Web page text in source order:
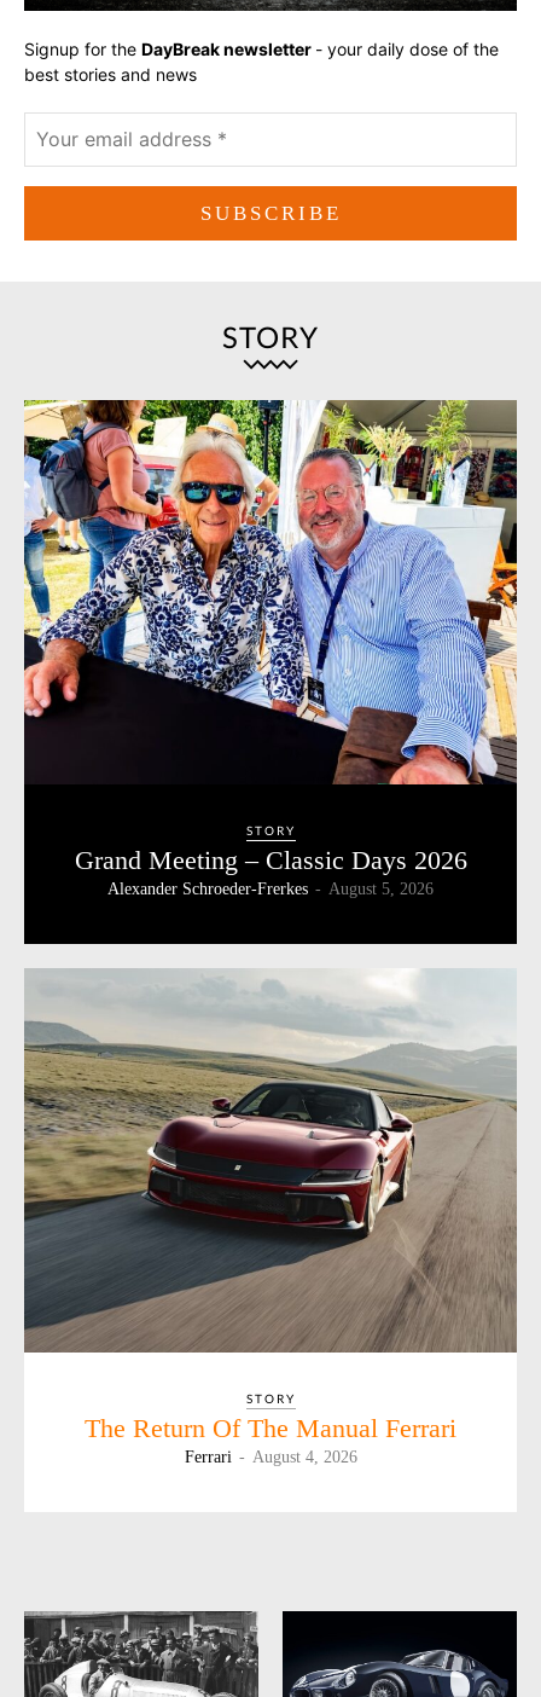
Signup for the DayBreak newsletter - your daily dose of the
best stories and news
STORY
STORY
Grand Meeting – Classic Days 2026
Alexander Schroeder-Frerkes - August 5, 2026
STORY
The Return Of The Manual Ferrari
Ferrari - August 4, 2026